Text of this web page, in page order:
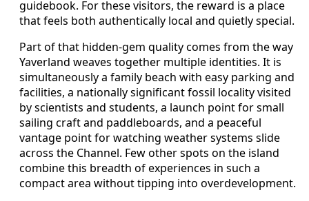
guidebook. For these visitors, the reward is a place
that feels both authentically local and quietly special.
Part of that hidden-gem quality comes from the way
Yaverland weaves together multiple identities. It is
simultaneously a family beach with easy parking and
facilities, a nationally significant fossil locality visited
by scientists and students, a launch point for small
sailing craft and paddleboards, and a peaceful
vantage point for watching weather systems slide
across the Channel. Few other spots on the island
combine this breadth of experiences in such a
compact area without tipping into overdevelopment.